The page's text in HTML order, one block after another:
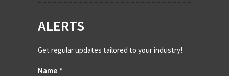
ALERTS
Get regular updates tailored to your industry!
Name *